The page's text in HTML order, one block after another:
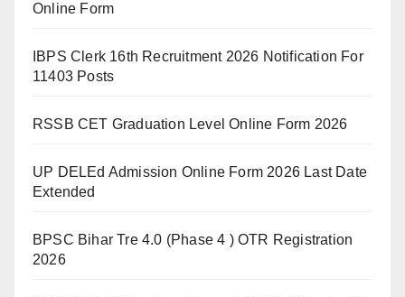
Online Form
IBPS Clerk 16th Recruitment 2026 Notification For
11403 Posts
RSSB CET Graduation Level Online Form 2026
UP DELEd Admission Online Form 2026 Last Date
Extended
BPSC Bihar Tre 4.0 (Phase 4 ) OTR Registration
2026